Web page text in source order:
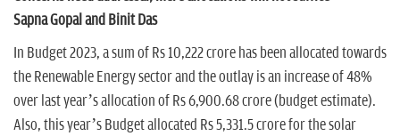
Sapna Gopal and Binit Das
In Budget 2023, a sum of Rs 10,222 crore has been allocated towards
the Renewable Energy sector and the outlay is an increase of 48%
over last year’s allocation of Rs 6,900.68 crore (budget estimate).
Also, this year’s Budget allocated Rs 5,331.5 crore for the solar